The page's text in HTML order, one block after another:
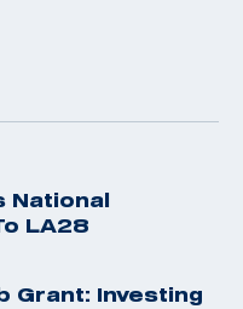
National
LA28
Grant: Investing